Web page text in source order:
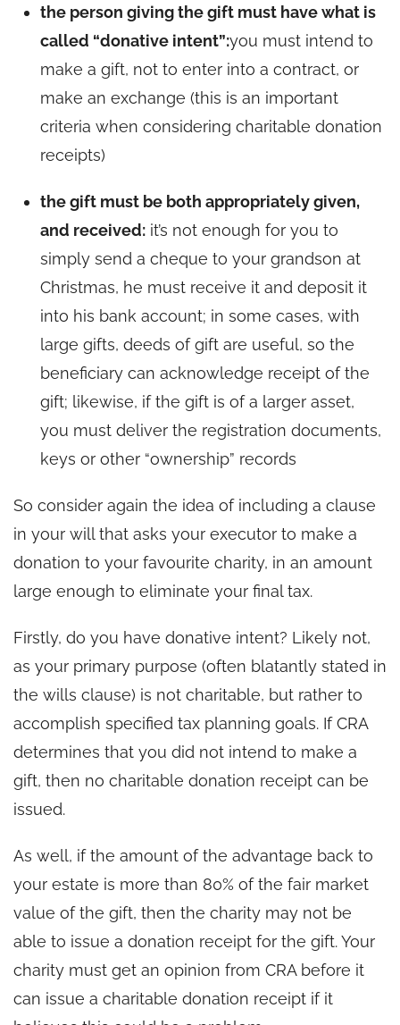
the person giving the gift must have what is
called “donative intent”:you must intend to
make a gift, not to enter into a contract, or
make an exchange (this is an important
criteria when considering charitable donation
receipts)
the gift must be both appropriately given,
and received: it’s not enough for you to
simply send a cheque to your grandson at
Christmas, he must receive it and deposit it
into his bank account; in some cases, with
large gifts, deeds of gift are useful, so the
beneficiary can acknowledge receipt of the
gift; likewise, if the gift is of a larger asset,
you must deliver the registration documents,
keys or other “ownership” records
So consider again the idea of including a clause
in your will that asks your executor to make a
donation to your favourite charity, in an amount
large enough to eliminate your final tax.
Firstly, do you have donative intent? Likely not,
as your primary purpose (often blatantly stated in
the wills clause) is not charitable, but rather to
accomplish specified tax planning goals. If CRA
determines that you did not intend to make a
gift, then no charitable donation receipt can be
issued.
As well, if the amount of the advantage back to
your estate is more than 80% of the fair market
value of the gift, then the charity may not be
able to issue a donation receipt for the gift. Your
charity must get an opinion from CRA before it
can issue a charitable donation receipt if it